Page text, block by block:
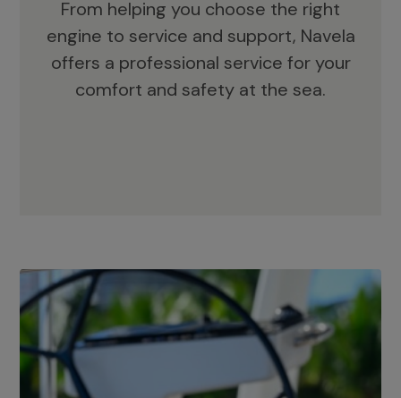
From helping you choose the right
engine to service and support, Navela
offers a professional service for your
comfort and safety at the sea.